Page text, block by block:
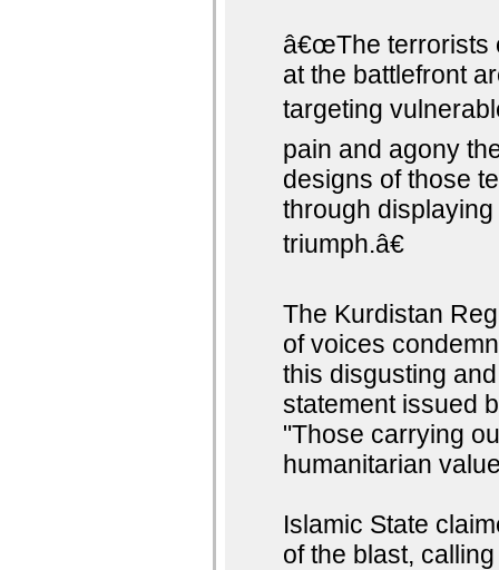
â€œThe terrorists
at the battlefront
targeting
pain and agony
designs of those
through
triumph.â€
The Kurdistan
of voices
this disgusting
statement issued
"Those carrying
humanitarian
Islamic State
of the blast,